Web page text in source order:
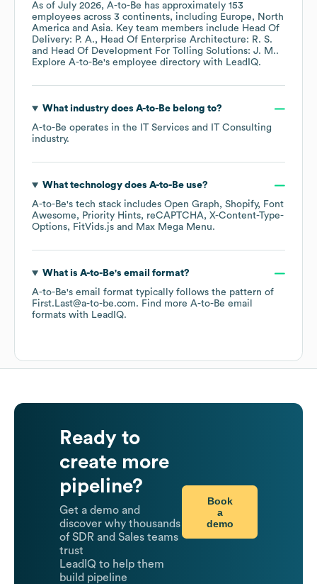
As of July 2026, A-to-Be has approximately 153
employees across 3 continents, including Europe
North
America
Asia. Key team members include Head Of
Delivery: P. A.
Head Of Enterprise Architecture: R. S.
Head Of Development For Tolling Solutions: J. M..
Explore A-to-Be's employee directory with LeadIQ.
What industry does A-to-Bebelong to?
A-to-Be operates in the
IT Services and IT Consulting
industry.
What technology does A-to-Beuse?
A-to-Be's tech stack includes Open Graph Shopify
Font
Awesome
Priority Hints reCAPTCHA X-Content-Type-
Options
FitVids.js Max Mega Menu.
What is A-to-Be's email format?
A-to-Be's email format typically follows the pattern of
First.Last@a-to-be.com. Find more A-to-Be email
formats with LeadIQ.
Ready to
create more
pipeline?
Get a demo and
discover why thousands
of SDR and Sales teams
trust
LeadIQ to help them
build pipeline
Book
a
demo